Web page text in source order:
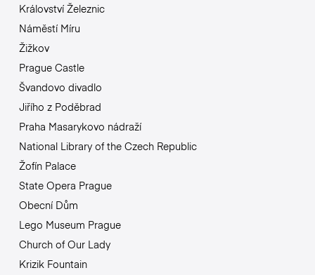
Království Železnic
Náměstí Míru
Žižkov
Prague Castle
Švandovo divadlo
Jiřího z Poděbrad
Praha Masarykovo nádraží
National Library of the Czech Republic
Žofín Palace
State Opera Prague
Obecní Dům
Lego Museum Prague
Church of Our Lady
Krizik Fountain